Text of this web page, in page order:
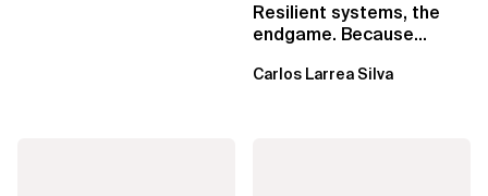
Resilient systems, the
endgame. Because
Carlos Larrea Silva